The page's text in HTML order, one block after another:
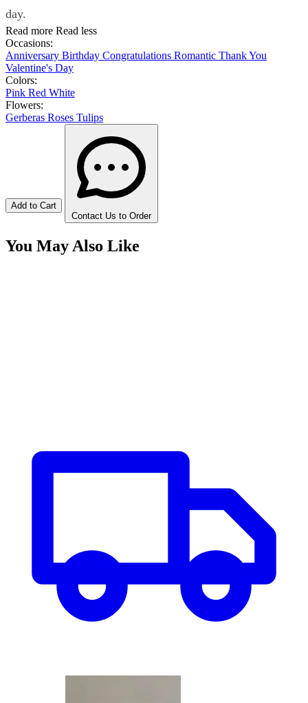
day.
Read more Read less
Occasions:
Anniversary Birthday Congratulations Romantic Thank You
Valentine's Day
Colors:
Pink Red White
Flowers:
Gerberas Roses Tulips
Add to Cart
Contact Us to Order
You May Also Like